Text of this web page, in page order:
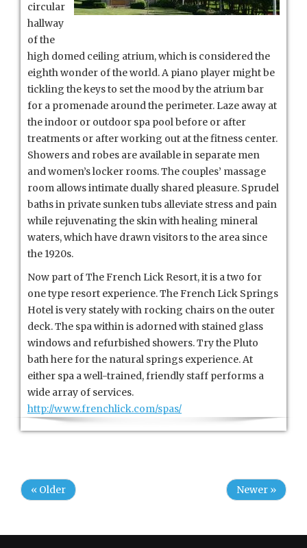
circular
hallway
of the
high domed ceiling atrium, which is considered the
eighth wonder of the world. A piano player might be
tickling the keys to set the mood by the atrium bar
for a promenade around the perimeter. Laze away at
the indoor or outdoor spa pool before or after
treatments or after working out at the fitness center.
Showers and robes are available in separate men
and women’s locker rooms. The couples’ massage
room allows intimate dually shared pleasure. Sprudel
baths in private sunken tubs alleviate stress and pain
while rejuvenating the skin with healing mineral
waters, which have drawn visitors to the area since
the 1920s.
Now part of The French Lick Resort, it is a two for
one type resort experience. The French Lick Springs
Hotel is very stately with rocking chairs on the outer
deck. The spa within is adorned with stained glass
windows and refurbished showers. Try the Pluto
bath here for the natural springs experience. At
either spa a well-trained, friendly staff performs a
wide array of services.
http://www.frenchlick.com/spas/
« Older Newer »